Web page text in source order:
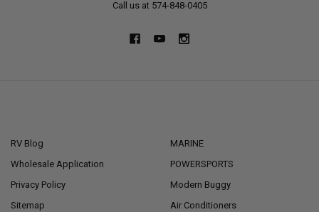
Call us at 574-848-0405
RV Blog
Wholesale Application
Privacy Policy
Sitemap
MARINE
POWERSPORTS
Modern Buggy
Air Conditioners